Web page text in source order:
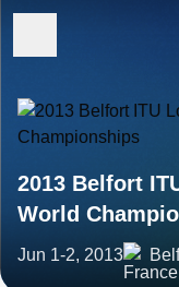
2013 Belfort
World
Jun 1-2, 2013